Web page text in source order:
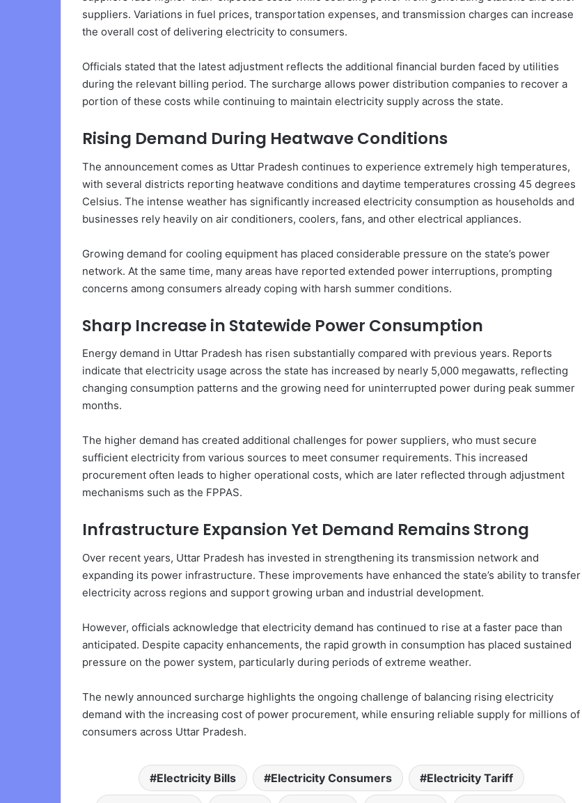
suppliers. Variations in fuel prices, transportation expenses, and transmission charges can increase
the overall cost of delivering electricity to consumers.
Officials stated that the latest adjustment reflects the additional financial burden faced by utilities
during the relevant billing period. The surcharge allows power distribution companies to recover a
portion of these costs while continuing to maintain electricity supply across the state.
Rising Demand During Heatwave Conditions
The announcement comes as Uttar Pradesh continues to experience extremely high temperatures,
with several districts reporting heatwave conditions and daytime temperatures crossing 45 degrees
Celsius. The intense weather has significantly increased electricity consumption as households and
businesses rely heavily on air conditioners, coolers, fans, and other electrical appliances.
Growing demand for cooling equipment has placed considerable pressure on the state’s power
network. At the same time, many areas have reported extended power interruptions, prompting
concerns among consumers already coping with harsh summer conditions.
Sharp Increase in Statewide Power Consumption
Energy demand in Uttar Pradesh has risen substantially compared with previous years. Reports
indicate that electricity usage across the state has increased by nearly 5,000 megawatts, reflecting
changing consumption patterns and the growing need for uninterrupted power during peak summer
months.
The higher demand has created additional challenges for power suppliers, who must secure
sufficient electricity from various sources to meet consumer requirements. This increased
procurement often leads to higher operational costs, which are later reflected through adjustment
mechanisms such as the FPPAS.
Infrastructure Expansion Yet Demand Remains Strong
Over recent years, Uttar Pradesh has invested in strengthening its transmission network and
expanding its power infrastructure. These improvements have enhanced the state’s ability to transfer
electricity across regions and support growing urban and industrial development.
However, officials acknowledge that electricity demand has continued to rise at a faster pace than
anticipated. Despite capacity enhancements, the rapid growth in consumption has placed sustained
pressure on the power system, particularly during periods of extreme weather.
The newly announced surcharge highlights the ongoing challenge of balancing rising electricity
demand with the increasing cost of power procurement, while ensuring reliable supply for millions of
consumers across Uttar Pradesh.
Electricity Bills Electricity Consumers Electricity Tariff